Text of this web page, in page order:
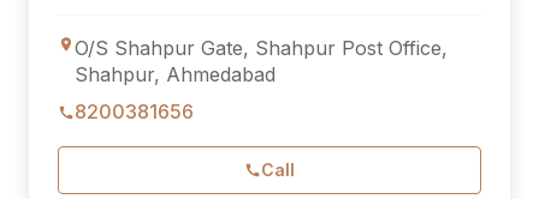
O/S Shahpur Gate, Shahpur Post Office,
Shahpur, Ahmedabad
8200381656
Call